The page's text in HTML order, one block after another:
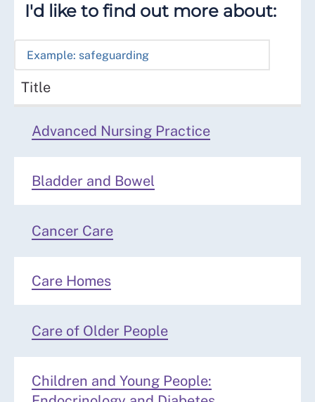
I'd like to find out more about:
Title
Advanced Nursing Practice
Bladder and Bowel
Cancer Care
Care Homes
Care of Older People
Children and Young People: